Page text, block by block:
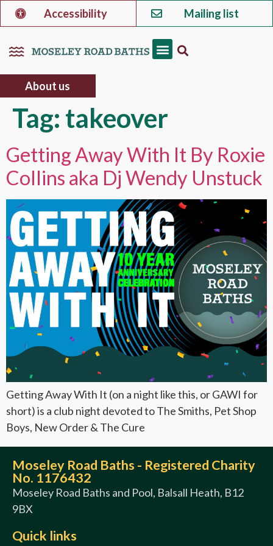
Accessibility Mailing list
About us
Tag: takeover
Getting Away With It By Roxie
Collins aka Dj Wendy Unstuck
Getting Away With It (on a night like this, or GAWI for
short) is a club night devoted to The Smiths, Pet Shop
Boys, New Order & The Cure
Moseley Road Baths - Registered Charity
No. 1176432
Moseley Road Baths and Pool, Balsall Heath, B12
9BX
Quick links